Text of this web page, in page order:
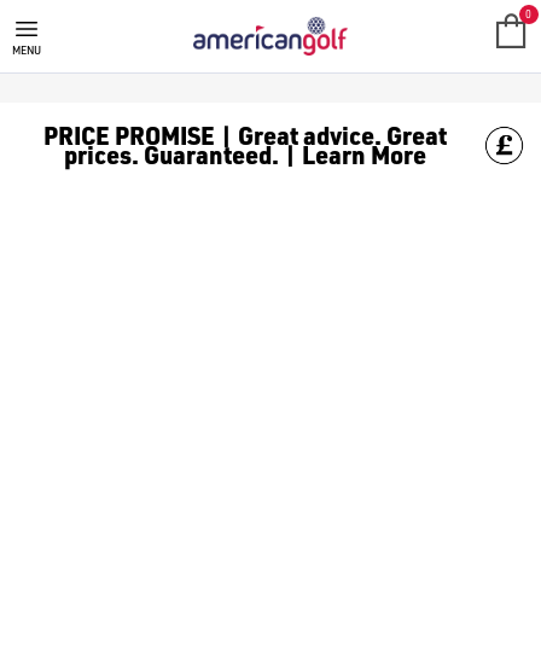
GOLF ACCESSORIES
We stock a range of golf accessories for brands including
MENU
0
PRICE PROMISE | Great advice. Great
prices. Guaranteed. | Learn More